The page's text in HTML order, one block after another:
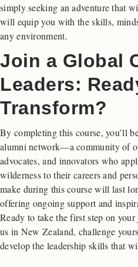
simply seeking an adventure that
will equip you with the skills,
any environment.
Join a Global
Leaders:
Transform?
By completing this course, you’ll
alumni network—a community of
advocates, and innovators who
wilderness to their careers and
make during this course will last
offering ongoing support and
Ready to take the first step on
us in New Zealand, challenge
develop the leadership skills that